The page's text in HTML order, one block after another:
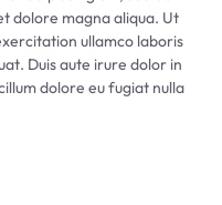
dolore magna aliqua. Ut
ullamco laboris
Duis aute irure dolor in
dolore eu fugiat nulla